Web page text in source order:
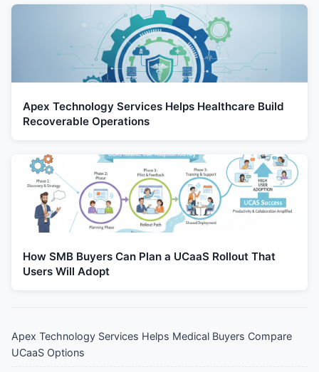
Apex Technology Services Helps Healthcare Build
Recoverable Operations
How SMB Buyers Can Plan a UCaaS Rollout That
Users Will Adopt
Apex Technology Services Helps Medical Buyers Compare
UCaaS Options